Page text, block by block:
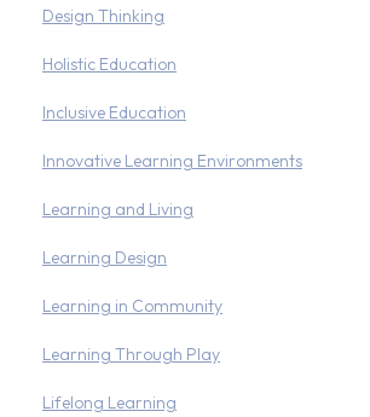
Design Thinking
Holistic Education
Inclusive Education
Innovative Learning Environments
Learning and Living
Learning Design
Learning in Community
Learning Through Play
Lifelong Learning